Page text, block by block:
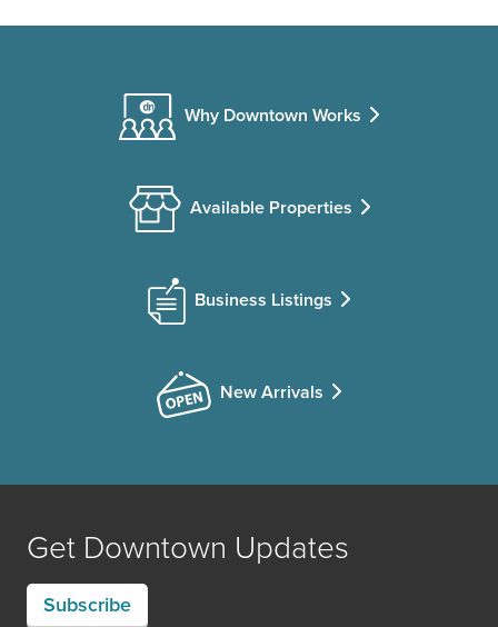
Why Downtown Works
Available Properties
Business Listings
New Arrivals
Get Downtown Updates
Subscribe